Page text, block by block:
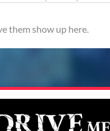
them show up here.